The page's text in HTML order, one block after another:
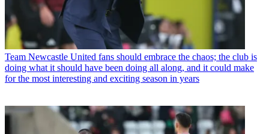
Team Newcastle United fans should embrace the chaos; the club is
doing what it should have been doing all along, and it could make
for the most interesting and exciting season in years